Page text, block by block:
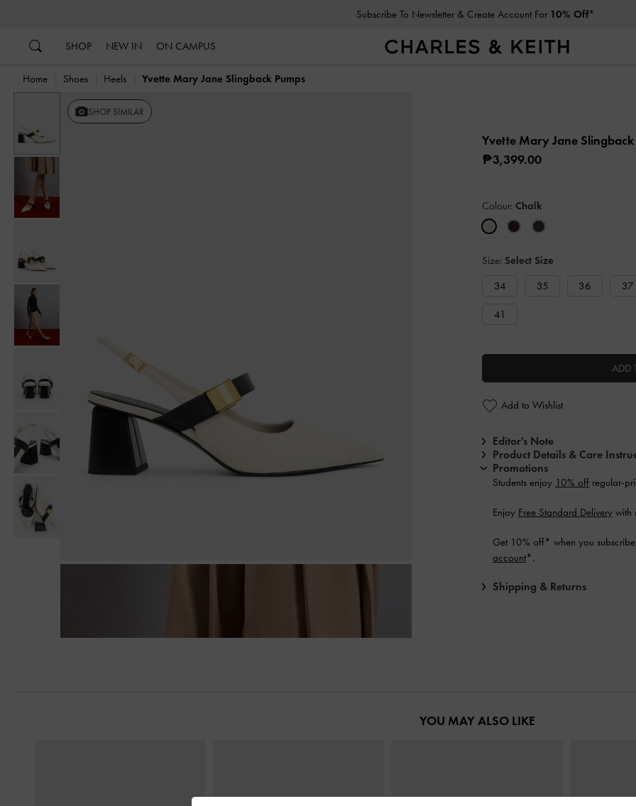
Subscribe To Newsletter & Create Account For 10% Off*
SHOP NEW IN ON CAMPUS
Home Shoes Heels Yvette Mary Jane Slingback Pumps
SHOP SIMILAR
Yvette Mary Jane Slingback
₱3,399.00
Colour: Chalk
Size: Select Size
34
35 36 37
41
ADD
Add to Wishlist
Editor's Note
Product Details & Care
Promotions
Students enjoy 10% off regular-
Enjoy Free Standard Delivery with
Get 10% off* when you
account*.
Shipping & Returns
YOU MAY ALSO LIKE